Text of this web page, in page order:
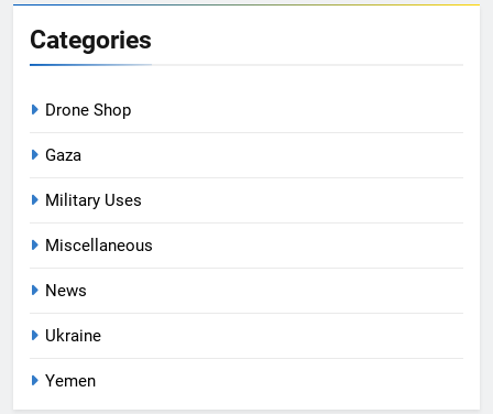
Categories
Drone Shop
Gaza
Military Uses
Miscellaneous
News
Ukraine
Yemen